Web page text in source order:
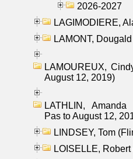
2026-2027
LAGIMODIERE,
LAMONT,
LAMOUREUX,
August 12, 2019)
LATHLIN,
Pas to August 12,
LINDSEY, Tom
LOISELLE,